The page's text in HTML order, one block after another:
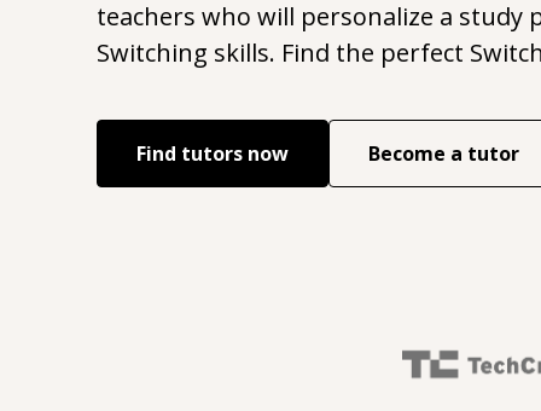
teachers who will personalize a study
Switching skills. Find the perfect
Find tutors now Become a tutor